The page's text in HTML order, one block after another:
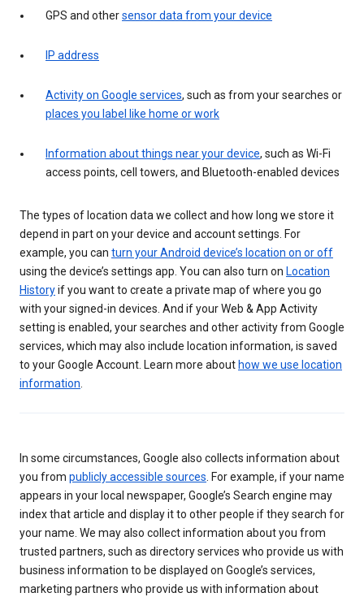
GPS and othersensor data from your device
IP address
Activity on Google services, such as from your searches or
places you label like home or work
Information about things near your device, such as Wi-Fi
access points, cell towers, and Bluetooth-enabled devices
The types of location data we collect and how long we store it
depend in part on your device and account settings. For
example, you can turn your Android device’s location on or off
using the device’s settings app. You can also turn on Location
Historyif you want to create a private map of where you go
with your signed-in devices. And if your Web & App Activity
setting is enabled, your searches and other activity from Google
services, which may also include location information, is saved
to your Google Account. Learn more about how we use location
information.
In some circumstances, Google also collects information about
you from publicly accessible sources. For example, if your name
appears in your local newspaper, Google’s Search engine may
index that article and display it to other people if they search for
your name. We may also collect information about you from
trusted partners, such as directory services who provide us with
business information to be displayed on Google’s services,
marketing partners who provide us with information about